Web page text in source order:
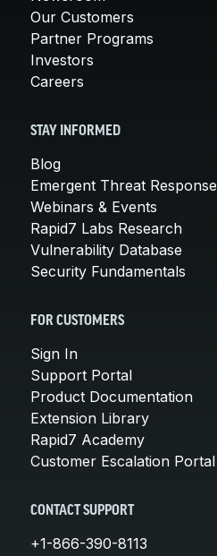
Our Customers
Partner Programs
Investors
Careers
STAY INFORMED
Blog
Emergent Threat Response
Webinars & Events
Rapid7 Labs Research
Vulnerability Database
Security Fundamentals
FOR CUSTOMERS
Sign In
Support Portal
Product Documentation
Extension Library
Rapid7 Academy
Customer Escalation Portal
CONTACT SUPPORT
+1-866-390-8113